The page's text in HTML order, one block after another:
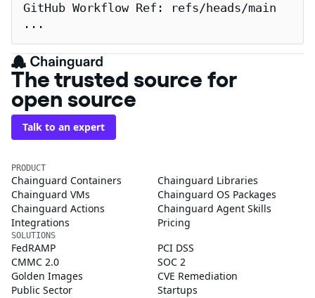
GitHub Workflow Ref: refs/heads/main
...
The trusted source for
open source
Talk to an expert
PRODUCT
Chainguard Containers
Chainguard Libraries
Chainguard VMs
Chainguard OS Packages
Chainguard Actions
Chainguard Agent Skills
Integrations
Pricing
SOLUTIONS
FedRAMP
PCI DSS
CMMC 2.0
SOC 2
Golden Images
CVE Remediation
Public Sector
Startups